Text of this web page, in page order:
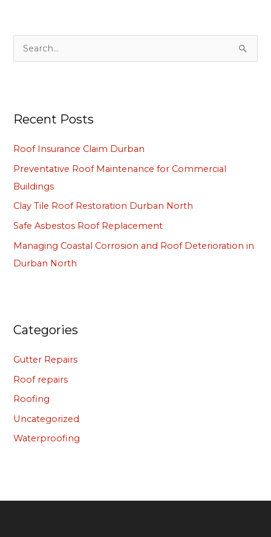
c
o
r
:
Recent Posts
Roof Insurance Claim Durban
Preventative Roof Maintenance for Commercial
Buildings
Clay Tile Roof Restoration Durban North
Safe Asbestos Roof Replacement
Managing Coastal Corrosion and Roof Deterioration in
Durban North
Categories
Gutter Repairs
Roof repairs
Roofing
Uncategorized
Waterproofing